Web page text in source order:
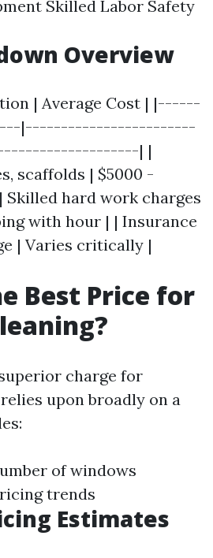
Skilled Labor Safety
Overview
| Average Cost | |------
|------------------------
| |
scaffolds | $5000 -
Skilled hard work charges
with hour | | Insurance
| Varies critically |
Best Price for
charge for
upon broadly on a
of windows
trends
Estimates